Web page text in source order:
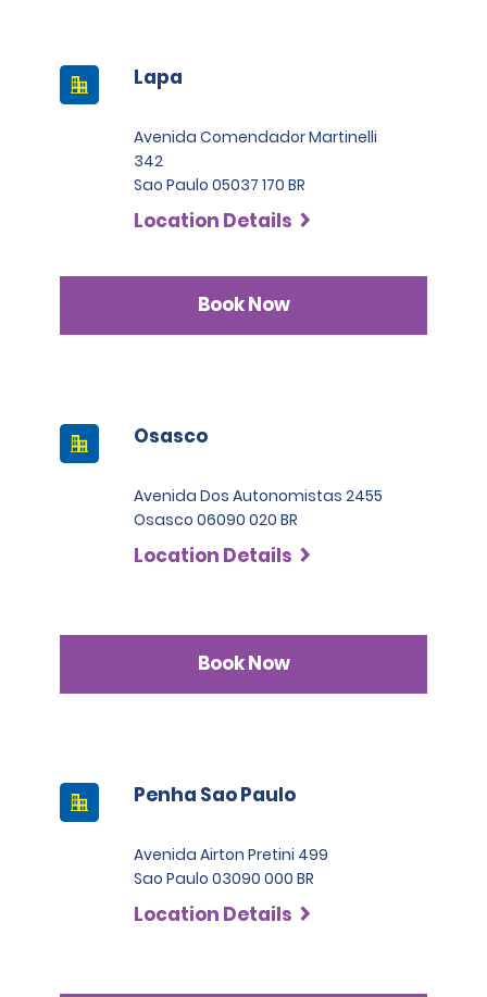
Lapa
Avenida Comendador Martinelli
342
Sao Paulo 05037 170 BR
Location Details
Book Now
Osasco
Avenida Dos Autonomistas 2455
Osasco 06090 020 BR
Location Details
Book Now
Penha Sao Paulo
Avenida Airton Pretini 499
Sao Paulo 03090 000 BR
Location Details